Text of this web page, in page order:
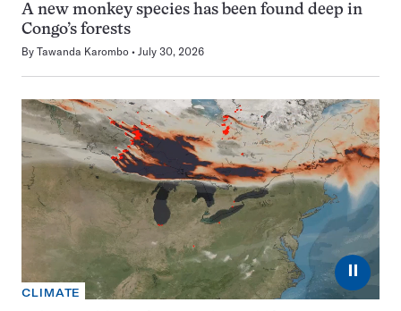
A new monkey species has been found deep in
Congo’s forests
By Tawanda Karombo July 30, 2026
⏸
CLIMATE